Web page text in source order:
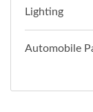
Lighting
Automobile